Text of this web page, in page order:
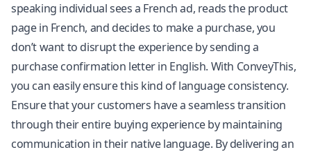
speaking individual sees a French ad, reads the product
page in French, and decides to make a purchase, you
don’t want to disrupt the experience by sending a
purchase confirmation letter in English. With ConveyThis,
you can easily ensure this kind of language consistency.
Ensure that your customers have a seamless transition
through their entire buying experience by maintaining
communication in their native language. By delivering an